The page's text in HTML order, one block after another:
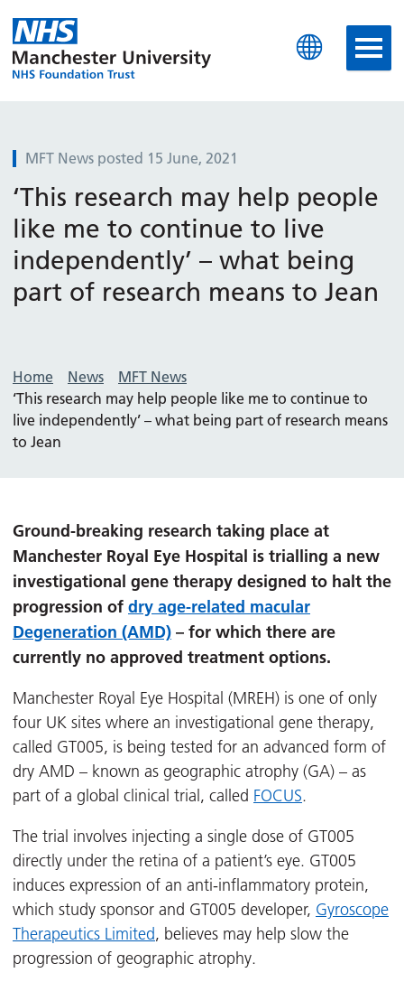
Manchester University
MFT News posted 15 June, 2021
‘This research may help people
like me to continue to live
independently’ – what being
part of research means to Jean
Home News
MFT News
‘This research may help people like me to continue to
live independently’ – what being part of research means
to Jean
Ground-breaking research taking place at
Manchester Royal Eye Hospital is trialling a new
investigational gene therapy designed to halt the
progression of dry age-related macular
Degeneration (AMD) – for which there are
currently no approved treatment options.
Manchester Royal Eye Hospital (MREH) is one of only
four UK sites where an investigational gene therapy,
called GT005, is being tested for an advanced form of
dry AMD – known as geographic atrophy (GA) – as
part of a global clinical trial, called FOCUS.
The trial involves injecting a single dose of GT005
directly under the retina of a patient’s eye. GT005
induces expression of an anti-inflammatory protein,
which study sponsor and GT005 developer, Gyroscope
Therapeutics Limited, believes may help slow the
progression of geographic atrophy.